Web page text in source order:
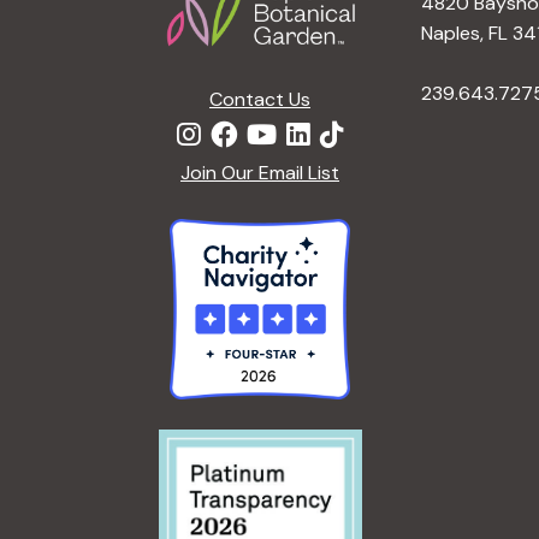
Contact Us
Join Our Email List
Naples, FL